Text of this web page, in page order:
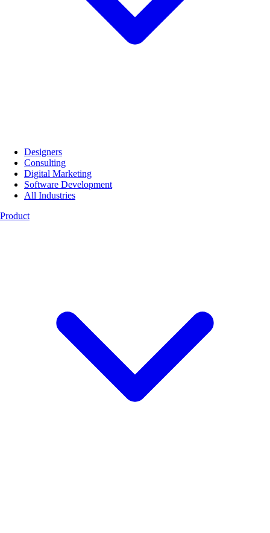
Designers
Consulting
Digital Marketing
Software Development
All Industries
Product